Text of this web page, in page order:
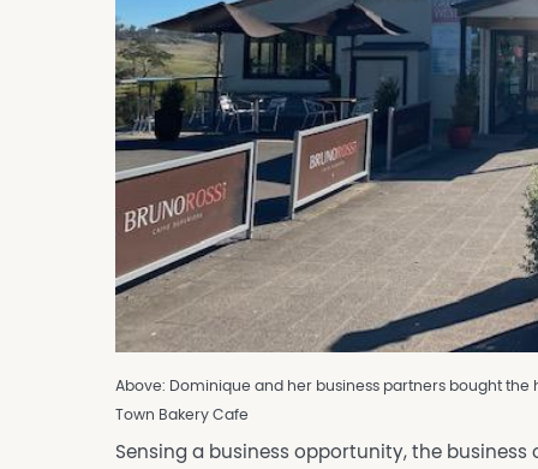
Above: Dominique and her business partners bought
Town Bakery Cafe
Sensing a business opportunity, the